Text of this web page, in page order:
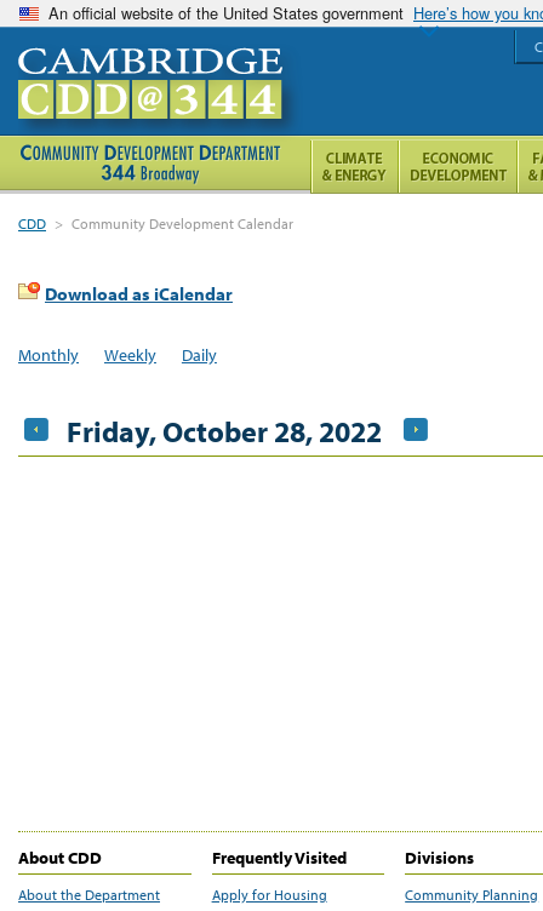
An official website of the United States government Here’s how you
CDD > Community Development Calendar
Download as iCalendar
Monthly Weekly Daily
Friday, October 28, 2022
About CDD
About the Department
Frequently Visited
Apply for Housing
Divisions
Community Planning